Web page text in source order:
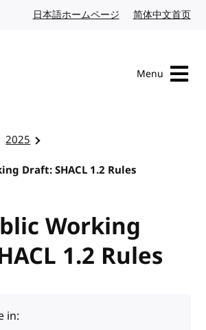
日本語ホームページ Japanese website
简体中文首页
Menu
2025
Draft: SHACL 1.2 Rules
Working
1.2 Rules
in: